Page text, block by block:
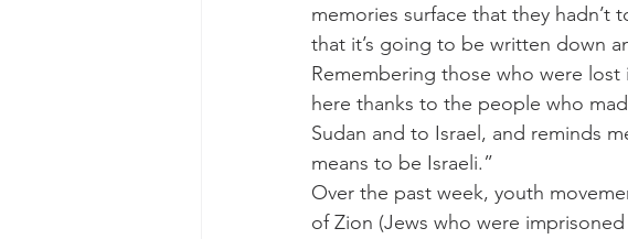
memories surface that they
that it’s going to be written down
Remembering those who were
here thanks to the people who
Sudan and to Israel, and reminds
means to be Israeli.”
Over the past week, youth
of Zion (Jews who were